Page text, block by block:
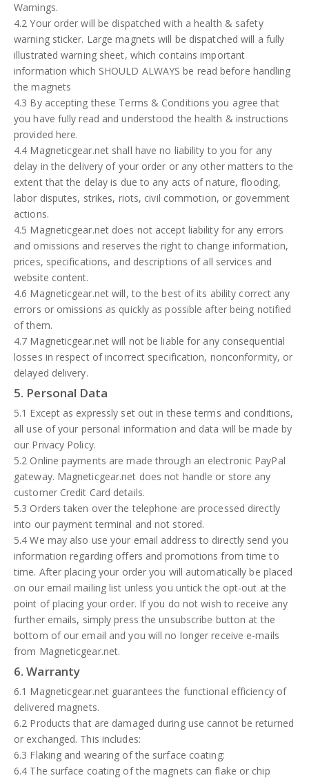
Warnings.
4.2 Your order will be dispatched with a health & safety
warning sticker. Large magnets will be dispatched will a fully
illustrated warning sheet, which contains important
information which SHOULD ALWAYS be read before handling
the magnets
4.3 By accepting these Terms & Conditions you agree that
you have fully read and understood the health & instructions
provided here.
4.4 Magneticgear.net shall have no liability to you for any
delay in the delivery of your order or any other matters to the
extent that the delay is due to any acts of nature, flooding,
labor disputes, strikes, riots, civil commotion, or government
actions.
4.5 Magneticgear.net does not accept liability for any errors
and omissions and reserves the right to change information,
prices, specifications, and descriptions of all services and
website content.
4.6 Magneticgear.net will, to the best of its ability correct any
errors or omissions as quickly as possible after being notified
of them.
4.7 Magneticgear.net will not be liable for any consequential
losses in respect of incorrect specification, nonconformity, or
delayed delivery.
5. Personal Data
5.1 Except as expressly set out in these terms and conditions,
all use of your personal information and data will be made by
our Privacy Policy.
5.2 Online payments are made through an electronic PayPal
gateway. Magneticgear.net does not handle or store any
customer Credit Card details.
5.3 Orders taken over the telephone are processed directly
into our payment terminal and not stored.
5.4 We may also use your email address to directly send you
information regarding offers and promotions from time to
time. After placing your order you will automatically be placed
on our email mailing list unless you untick the opt-out at the
point of placing your order. If you do not wish to receive any
further emails, simply press the unsubscribe button at the
bottom of our email and you will no longer receive e-mails
from Magneticgear.net.
6. Warranty
6.1 Magneticgear.net guarantees the functional efficiency of
delivered magnets.
6.2 Products that are damaged during use cannot be returned
or exchanged. This includes:
6.3 Flaking and wearing of the surface coating:
6.4 The surface coating of the magnets can flake or chip